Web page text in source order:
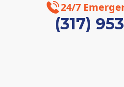
24/7
(317)